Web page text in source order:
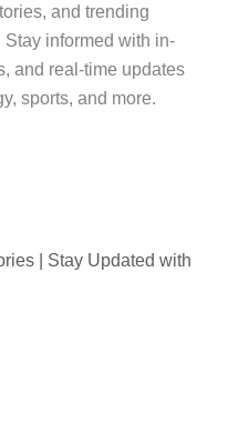
and trending
informed with in-
and real-time updates
sports, and more.
| Stay Updated with